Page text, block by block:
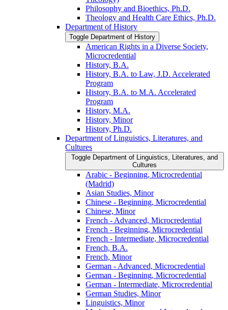
Philosophy and Bioethics, Ph.D.
Theology and Health Care Ethics, Ph.D.
Department of History
Toggle Department of History
American Rights in a Diverse Society,
Microcredential
History, B.A.
History, B.A. to Law, J.D. Accelerated
Program
History, B.A. to M.A. Accelerated
Program
History, M.A.
History, Minor
History, Ph.D.
Department of Linguistics, Literatures, and
Cultures
Toggle Department of Linguistics, Literatures, and
Cultures
Arabic -​ Beginning, Microcredential
(Madrid)
Asian Studies, Minor
Chinese -​ Beginning, Microcredential
Chinese, Minor
French -​ Advanced, Microcredential
French -​ Beginning, Microcredential
French -​ Intermediate, Microcredential
French, B.A.
French, Minor
German -​ Advanced, Microcredential
German -​ Beginning, Microcredential
German -​ Intermediate, Microcredential
German Studies, Minor
Linguistics, Minor